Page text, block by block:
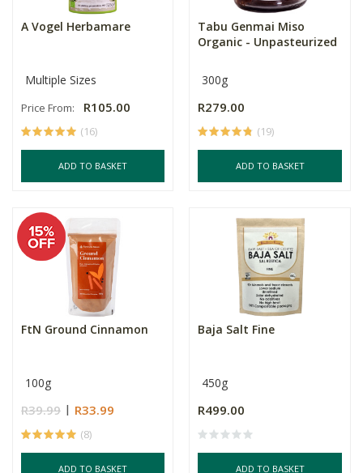
A Vogel Herbamare
Multiple Sizes
Price From: R105.00
(16)
ADD TO BASKET
Tabu Genmai Miso
Organic - Unpasteurized
300g
R279.00
(19)
ADD TO BASKET
FtN Ground Cinnamon
100g
R39.99 R33.99
(8)
ADD TO BASKET
Baja Salt Fine
450g
R499.00
ADD TO BASKET